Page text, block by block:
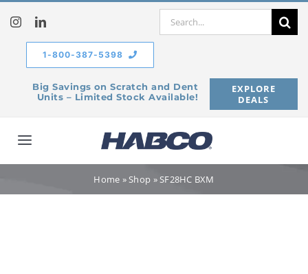
content
Search
Big Savings on Scratch and Dent
Units – Limited Stock Available!
EXPLORE
DEALS
1-800-387-5398
Toggle
NavigationHome »Shop »SF28HC BXM